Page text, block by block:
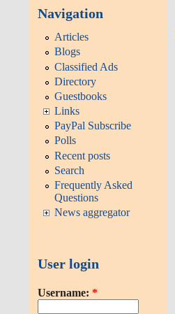
Navigation
Articles
Blogs
Classified Ads
Directory
Guestbooks
Links
PayPal Subscribe
Polls
Recent posts
Search
Frequently Asked
Questions
News aggregator
User login
Username: *